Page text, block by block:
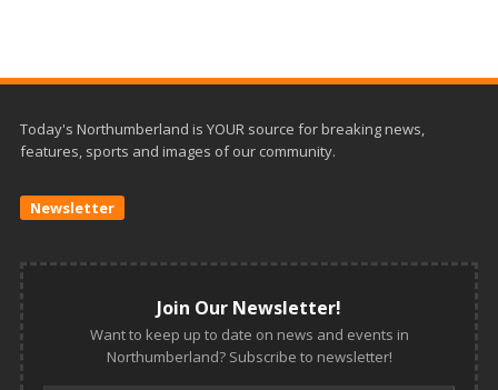
Today's Northumberland is YOUR source for breaking news,
features, sports and images of our community.
Newsletter
Join Our Newsletter!
Want to keep up to date on news and events in
Northumberland? Subscribe to newsletter!